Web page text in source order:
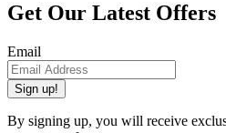
Get Our Latest Offers
Email
Sign up!
By signing up, you will receive